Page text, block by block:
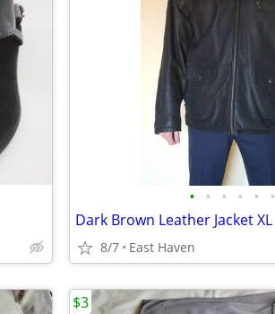
• • • • • •
Dark Brown Leather Jacket XL
8/7 East Haven
$3